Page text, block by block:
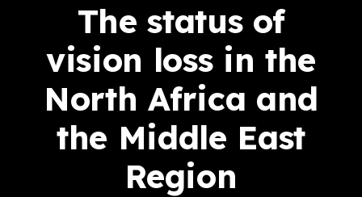
The status of
vision loss in the
North Africa and
the Middle East
Region